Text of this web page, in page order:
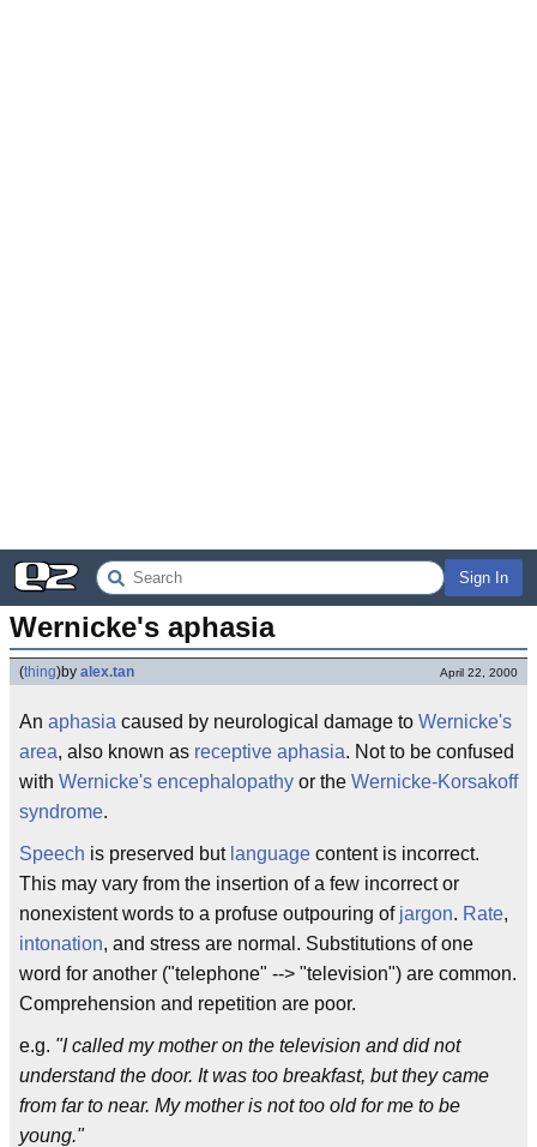
Sign In
Wernicke's aphasia
(thing)by alex.tan April 22, 2000
An aphasia caused by neurological damage to Wernicke's
area, also known as receptive aphasia. Not to be confused
with Wernicke's encephalopathy or the Wernicke-Korsakoff
syndrome.
Speech is preserved but language content is incorrect.
This may vary from the insertion of a few incorrect or
nonexistent words to a profuse outpouring of jargon. Rate,
intonation, and stress are normal. Substitutions of one
word for another ("telephone" --> "television") are common.
Comprehension and repetition are poor.
e.g. "I called my mother on the television and did not
understand the door. It was too breakfast, but they came
from far to near. My mother is not too old for me to be
young."